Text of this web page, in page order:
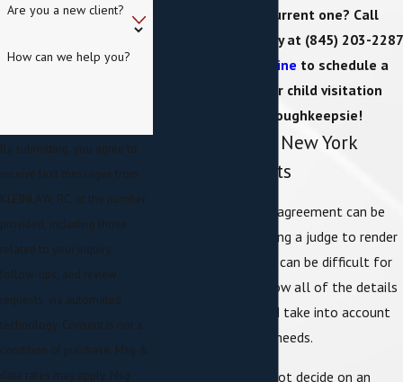
help modify a current one? Call
today at (845) 203-2287
contact us online to schedule a
meeting with our child visitation
attorney in Poughkeepsie!
Understanding New York
Visitation Rights
It is preferable if an agreement can be
reached without asking a judge to render
a decision because it can be difficult for
a family judge to know all of the details
of your situation and take into account
your family’s unique needs.
However, if you cannot decide on an
Are you a new client?
How can we help you?
By submitting, you agree to
receive text messages from
KLEINLAW, P.C. at the number
provided, including those
related to your inquiry,
follow-ups, and review
requests, via automated
technology. Consent is not a
condition of purchase. Msg &
data rates may apply. Msg